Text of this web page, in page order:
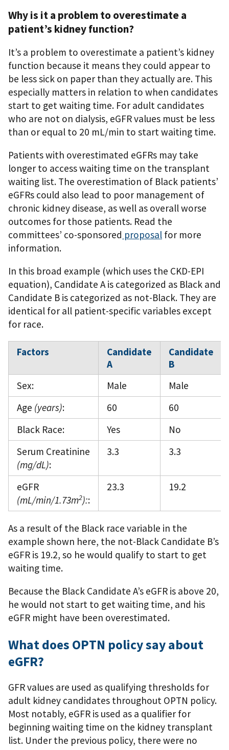
Why is it a problem to overestimate a
patient’s kidney function?
It’s a problem to overestimate a patient’s kidney
function because it means they could appear to
be less sick on paper than they actually are. This
especially matters in relation to when candidates
start to get waiting time. For adult candidates
who are not on dialysis, eGFR values must be less
than or equal to 20 mL/min to start waiting time.
Patients with overestimated eGFRs may take
longer to access waiting time on the transplant
waiting list. The overestimation of Black patients’
eGFRs could also lead to poor management of
chronic kidney disease, as well as overall worse
outcomes for those patients. Read the
committees’ co-sponsored proposal for more
information.
In this broad example (which uses the CKD-EPI
equation), Candidate A is categorized as Black and
Candidate B is categorized as not-Black. They are
identical for all patient-specific variables except
for race.
Factors
Candidate
A
Candidate
B
Sex:
Male
Male
Age (years): 60
60
Black Race:
Yes
No
Serum Creatinine
(mg/dL):
3.3 3.3
eGFR
(mL/min/1.73m2)::
23.3 19.2
As a result of the Black race variable in the
example shown here, the not-Black Candidate B’s
eGFR is 19.2, so he would qualify to start to get
waiting time.
Because the Black Candidate A’s eGFR is above 20,
he would not start to get waiting time, and his
eGFR might have been overestimated.
What does OPTN policy say about
eGFR?
GFR values are used as qualifying thresholds for
adult kidney candidates throughout OPTN policy.
Most notably, eGFR is used as a qualifier for
beginning waiting time on the kidney transplant
list. Under the previous policy, there were no